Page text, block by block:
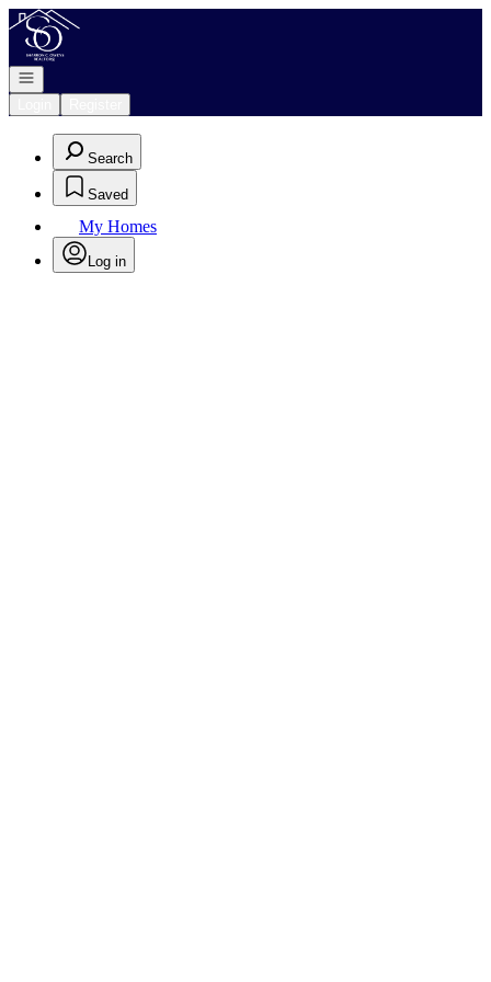
Go to: Homepage
Open navigation
Search
Saved
My Homes
Log in